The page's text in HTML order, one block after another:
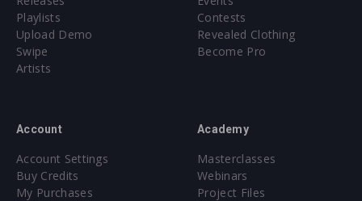
Playlists
Upload Demo
Swipe
Artists
Contests
Revealed Clothing
Become Pro
Account
Account Settings
Buy Credits
My Purchases
Academy
Masterclasses
Webinars
Project Files